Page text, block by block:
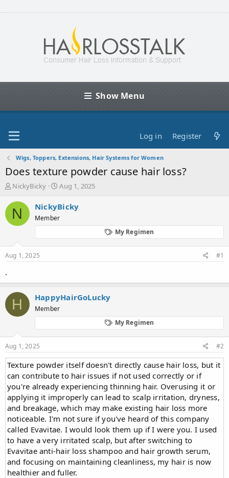
Show Menu
Log in Register
Wigs, Toppers, Extensions, Hair Systems for Women
Does texture powder cause hair loss?
T
r
e
a
a
r
NickyBicky
S
a
a
Aug 1, 2025
N NickyBicky
Member
My Regimen
Aug 1, 2025 #1
.
H HappyHairGoLucky
Member
My Regimen
Aug 1, 2025 #2
Texture powder itself doesn't directly cause hair loss, but it
can contribute to hair issues if not used correctly or if
you're already experiencing thinning hair. Overusing it or
applying it improperly can lead to scalp irritation, dryness,
and breakage, which may make existing hair loss more
noticeable. I'm not sure if you've heard of this company
called Evavitae. I would look them up if I were you. I used
to have a very irritated scalp, but after switching to
Evavitae anti-hair loss shampoo and hair growth serum,
and focusing on maintaining cleanliness, my hair is now
healthier and fuller.